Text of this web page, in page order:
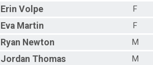
Erin Volpe
F
Eva Martin
F
Ryan Newton
M
Jordan Thomas
M